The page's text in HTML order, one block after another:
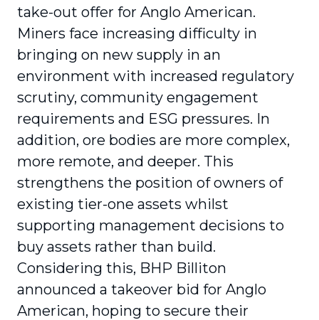
take-out offer for Anglo American.
Miners face increasing difficulty in
bringing on new supply in an
environment with increased regulatory
scrutiny, community engagement
requirements and ESG pressures. In
addition, ore bodies are more complex,
more remote, and deeper. This
strengthens the position of owners of
existing tier-one assets whilst
supporting management decisions to
buy assets rather than build.
Considering this, BHP Billiton
announced a takeover bid for Anglo
American, hoping to secure their